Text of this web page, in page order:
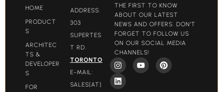
HOME
PRODUCT
S
ARCHITEC
TS &
DEVELOPER
S
FOR
ADDRESS:
303
SUPERTES
T RD.
TORONTO
E-MAIL:
SALES[AT]
THE FIRST TO KNOW
ABOUT OUR LATEST
NEWS AND OFFERS. DON'T
FORGET TO FOLLOW US
ON OUR SOCIAL MEDIA
CHANNELS!